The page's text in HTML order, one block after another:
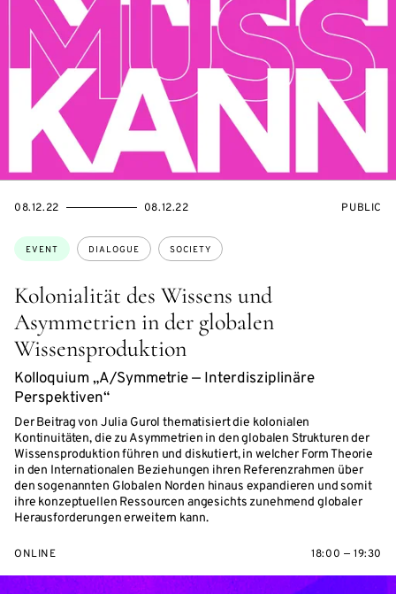
Kolonialität des Wissens und
Asymmetrien in der globalen
Wissensproduktion
Kolloquium „A/Symmetrie — Interdisziplinäre
Perspektiven“
Der Beitrag von Julia Gurol thematisiert die kolonialen
Kontinuitäten, die zu Asymmetrien in den globalen Strukturen der
Wissensproduktion führen und diskutiert, in welcher Form Theorie
in den Internationalen Beziehungen ihren Referenzrahmen über
den sogenannten Globalen Norden hinaus expandieren und somit
ihre konzeptuellen Ressourcen angesichts zunehmend globaler
Herausforderungen erweitern kann.
Topics:
EVENT DIALOGUE SOCIETY
STARTS
08.12.22
ENDS
08.12.22
EVENT
PUBLIC
ONLINE 18:00 — 19:30